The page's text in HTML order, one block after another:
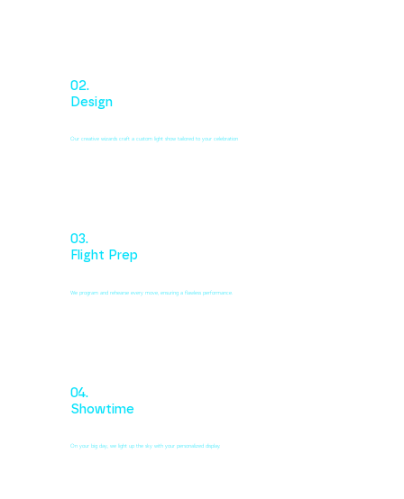
02.
Design
Our creative wizards craft a custom light show tailored to your celebration
03.
Flight Prep
We program and rehearse every move, ensuring a flawless performance.
04.
Showtime
On your big day, we light up the sky with your personalized display.